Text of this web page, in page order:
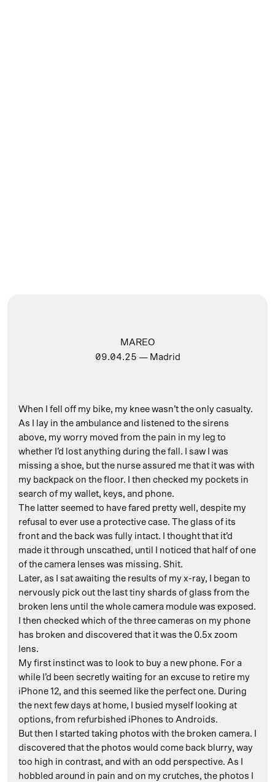
MAREO
09.04.25 — Madrid
When I fell off my bike, my knee wasn’t the only casualty.
As I lay in the ambulance and listened to the sirens
above, my worry moved from the pain in my leg to
whether I’d lost anything during the fall. I saw I was
missing a shoe, but the nurse assured me that it was with
my backpack on the floor. I then checked my pockets in
search of my wallet, keys, and phone.
The latter seemed to have fared pretty well, despite my
refusal to ever use a protective case. The glass of its
front and the back was fully intact. I thought that it’d
made it through unscathed, until I noticed that half of one
of the camera lenses was missing. Shit.
Later, as I sat awaiting the results of my x-ray, I began to
nervously pick out the last tiny shards of glass from the
broken lens until the whole camera module was exposed.
I then checked which of the three cameras on my phone
has broken and discovered that it was the 0.5x zoom
lens.
My first instinct was to look to buy a new phone. For a
while I’d been secretly waiting for an excuse to retire my
iPhone 12, and this seemed like the perfect one. During
the next few days at home, I busied myself looking at
options, from refurbished iPhones to Androids.
But then I started taking photos with the broken camera. I
discovered that the photos would come back blurry, way
too high in contrast, and with an odd perspective. As I
hobbled around in pain and on my crutches, the photos I